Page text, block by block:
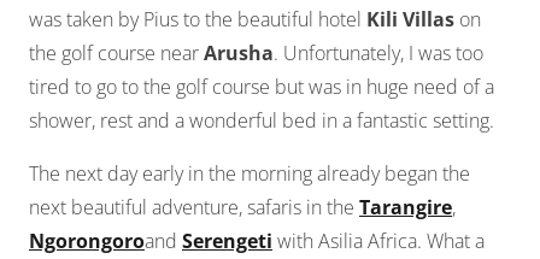
was taken by Pius to the beautiful hotel Kili Villas on
the golf course nearArusha. Unfortunately, I was too
tired to go to the golf course but was in huge need of a
shower, rest and a wonderful bed in a fantastic setting.
The next day early in the morning already began the
next beautiful adventure, safaris in the Tarangire,
Ngorongoroand Serengeti with Asilia Africa. What a